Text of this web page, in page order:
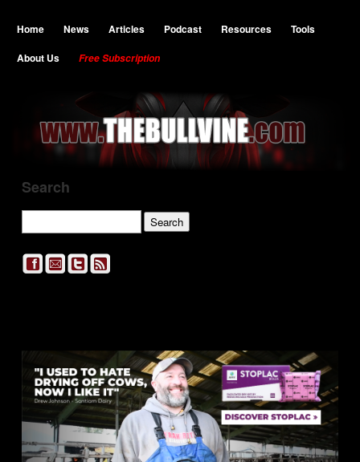
Home News Articles Podcast Resources
Tools
About Us
Free Subscription
Search